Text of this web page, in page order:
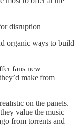
disruption
organic ways to build
fans new
make from
on the panels.
value the music
from torrents and